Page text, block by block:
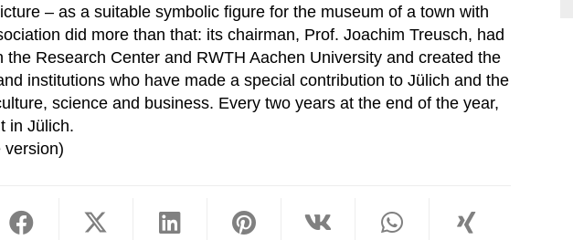
– as a suitable symbolic figure for the museum of a town with
did more than that: its chairman, Prof. Joachim Treusch, had
Research Center and RWTH Aachen University and created the
institutions who have made a special contribution to Jülich and the
science and business. Every two years at the end of the year,
in Jülich.
version)